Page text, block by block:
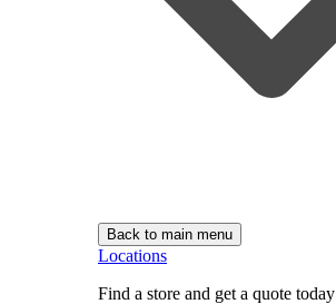
Back to main menu
Locations
Find a store and get a quote today